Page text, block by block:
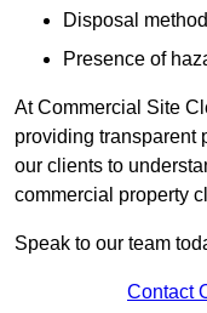
Disposal
Presence of
At Commercial Site
providing transparent
our clients to
commercial property
Speak to our team
Contact